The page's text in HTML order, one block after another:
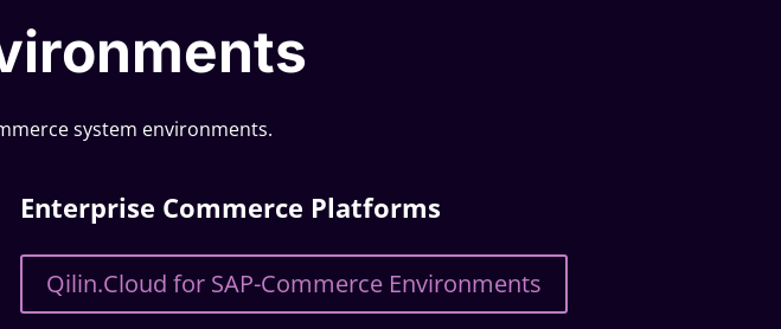
system environments.
Enterprise Commerce Platforms
Qilin.Cloud for SAP-Commerce Environments